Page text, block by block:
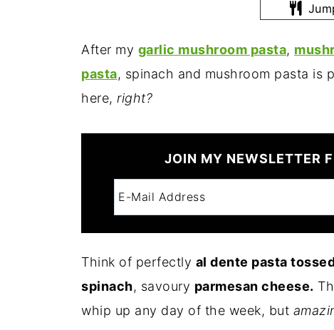
After my garlic mushroom pasta,
pasta, spinach and mushroom pasta is
here, right?
JOIN MY NEWSLETTER
Think of perfectly al dente pasta
spinach, savoury parmesan cheese.
whip up any day of the week, but